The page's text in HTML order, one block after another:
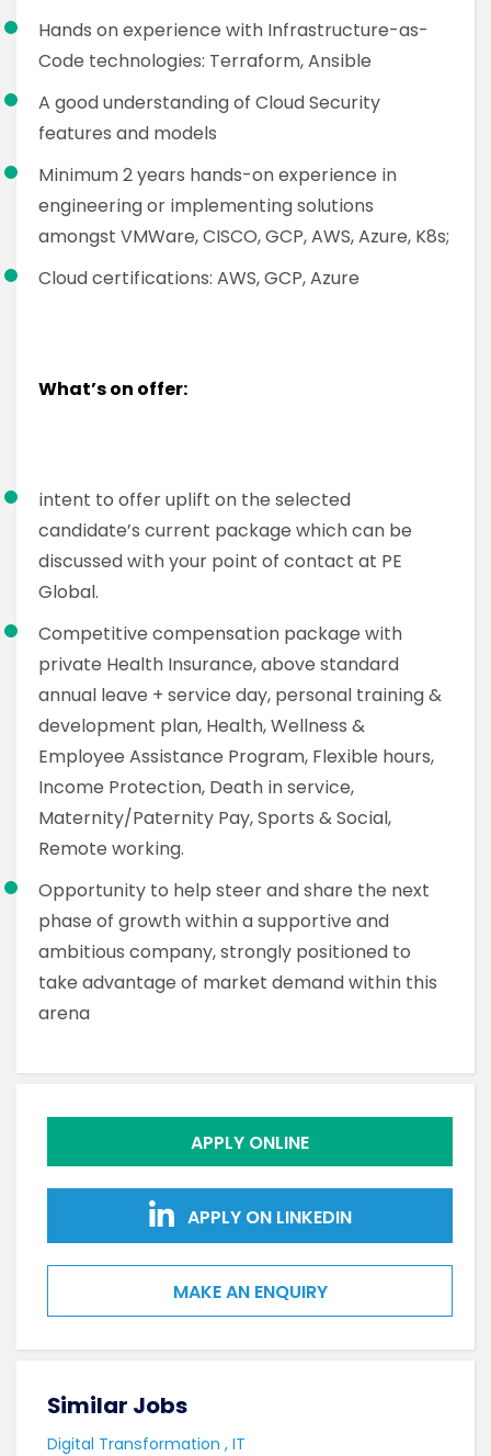
Hands on experience with Infrastructure-as-
Code technologies: Terraform, Ansible
A good understanding of Cloud Security
features and models
Minimum 2 years hands-on experience in
engineering or implementing solutions
amongst VMWare, CISCO, GCP, AWS, Azure, K8s;
Cloud certifications: AWS, GCP, Azure
What’s on offer:
intent to offer uplift on the selected
candidate’s current package which can be
discussed with your point of contact at PE
Global.
Competitive compensation package with
private Health Insurance, above standard
annual leave + service day, personal training &
development plan, Health, Wellness &
Employee Assistance Program, Flexible hours,
Income Protection, Death in service,
Maternity/Paternity Pay, Sports & Social,
Remote working.
Opportunity to help steer and share the next
phase of growth within a supportive and
ambitious company, strongly positioned to
take advantage of market demand within this
arena
APPLY ONLINE
APPLY ON LINKEDIN
MAKE AN ENQUIRY
Similar Jobs
Digital Transformation , IT